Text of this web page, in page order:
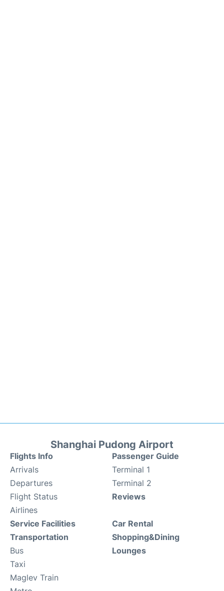
Shanghai Pudong Airport
Flights Info
Arrivals
Departures
Flight Status
Airlines
Passenger Guide
Terminal 1
Terminal 2
Reviews
Service Facilities
Transportation
Bus
Taxi
Maglev Train
Car Rental
Shopping&Dining
Lounges